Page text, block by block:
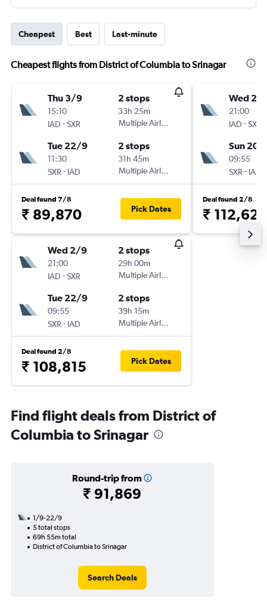
Cheapest Best Last-minute
Cheapest flights from District of Columbia to Srinagar
Thu 3/9
15:10
IAD -SXR
2 stops
33h 25m
Multiple Airlines
Tue 22/9
11:30
SXR - IAD
2 stops
31h 45m
Multiple Airlines
Deal found 7/8
₹ 89,870 Pick Dates
Wed 2/9
21:00
IAD -SXR
2 stops
29h 00m
Multiple Airlines
Tue 22/9
09:55
SXR - IAD
2 stops
39h 15m
Multiple Airlines
Deal found 2/8
₹ 108,815 Pick Dates
Wed 2/
21:00
IAD -SXR
Sun 20/
09:55
SXR - IAD
Deal found 2/8
₹ 112,623
Find flight deals from District of
Columbia to Srinagar
Round-trip from
₹ 91,869
1/9-22/9
5 total stops
69h 55m total
District of Columbia to Srinagar
Search Deals